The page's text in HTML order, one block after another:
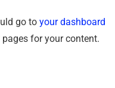
go to your dashboard
for your content.